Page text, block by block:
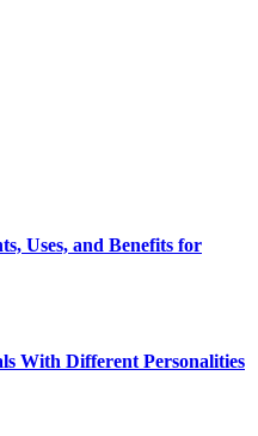
Uses, and Benefits for
With Different Personalities